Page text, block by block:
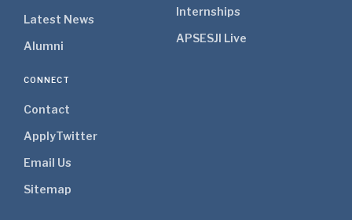
Latest News
Alumni
Internships
APSESJI Live
CONNECT
Contact
ApplyTwitter
Email Us
Sitemap